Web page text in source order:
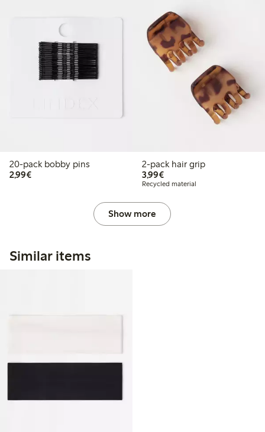
20-pack bobby pins
2,99€€2.99
2-pack hair grip
3,99€€3.99
Recycled material
Show more
Similar items